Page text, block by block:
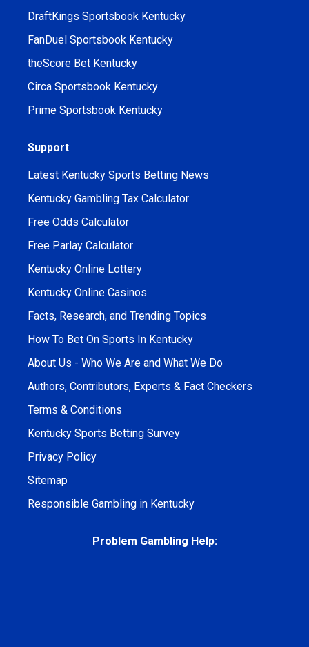
DraftKings Sportsbook Kentucky
FanDuel Sportsbook Kentucky
theScore Bet Kentucky
Circa Sportsbook Kentucky
Prime Sportsbook Kentucky
Support
Latest Kentucky Sports Betting News
Kentucky Gambling Tax Calculator
Free Odds Calculator
Free Parlay Calculator
Kentucky Online Lottery
Kentucky Online Casinos
Facts, Research, and Trending Topics
How To Bet On Sports In Kentucky
About Us - Who We Are and What We Do
Authors, Contributors, Experts & Fact Checkers
Terms & Conditions
Kentucky Sports Betting Survey
Privacy Policy
Sitemap
Responsible Gambling in Kentucky
Problem Gambling Help: